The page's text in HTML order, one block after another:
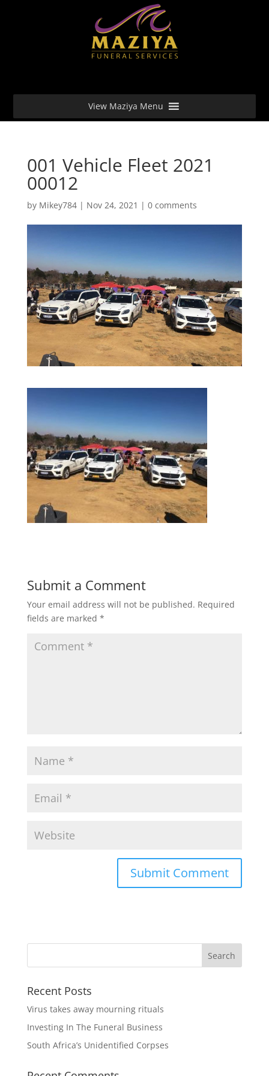
View Maziya Menu
001 Vehicle Fleet 2021
00012
by Mikey784| Nov 24, 2021 | 0 comments
Submit a Comment
Your email address will not be published. Required
fields are marked *
Recent Posts
Virus takes away mourning rituals
Investing In The Funeral Business
South Africa’s Unidentified Corpses